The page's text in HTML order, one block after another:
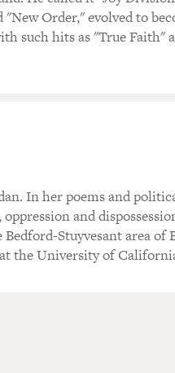
"New Order," evolved to
such hits as "True Faith"
In her poems and
and
Stuyvesant area of
the University of